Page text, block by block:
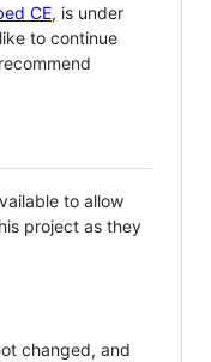
CE, is under
to continue
to allow
project as they
changed, and